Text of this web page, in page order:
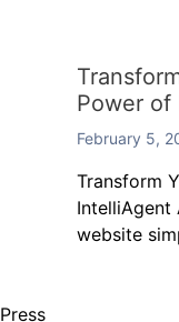
Power of
February 5,
Transform
IntelliAgent
website